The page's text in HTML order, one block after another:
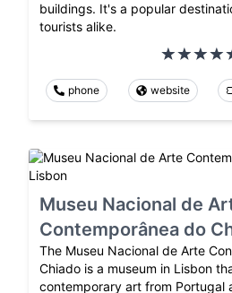
buildings. It's a popular
tourists alike.
phone website
Museu Nacional de
Contemporânea do
The Museu Nacional de Arte
Chiado is a museum in Lisbon
contemporary art from Portugal